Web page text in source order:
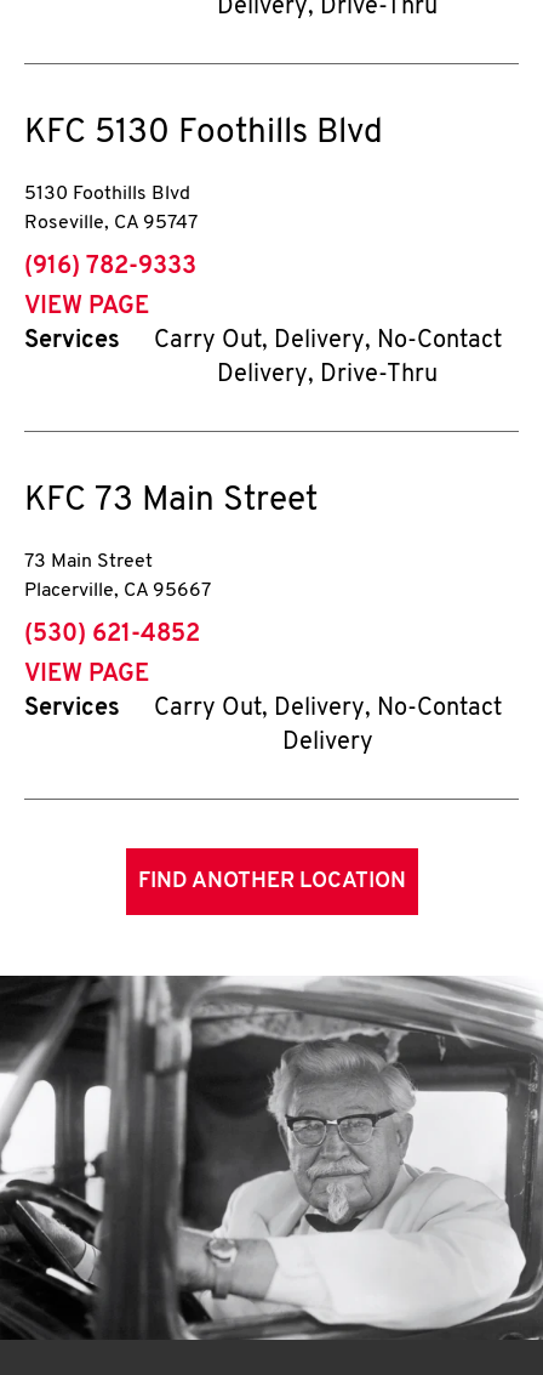
Delivery, Drive-Thru
KFC 5130 Foothills Blvd
5130 Foothills Blvd
Roseville, CA 95747
phone
(916) 782-9333
VIEW PAGE
Services
Carry Out, Delivery, No-Contact
Delivery, Drive-Thru
KFC 73 Main Street
73 Main Street
Placerville, CA 95667
phone
(530) 621-4852
VIEW PAGE
Services
Carry Out, Delivery, No-Contact
Delivery
FIND ANOTHER LOCATION